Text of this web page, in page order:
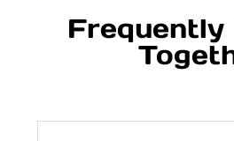
Frequently